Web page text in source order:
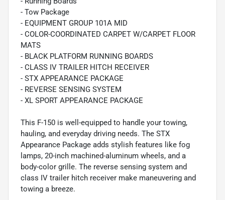
- Tow Package
- EQUIPMENT GROUP 101A MID
- COLOR-COORDINATED CARPET W/CARPET FLOOR
MATS
- BLACK PLATFORM RUNNING BOARDS
- CLASS IV TRAILER HITCH RECEIVER
- STX APPEARANCE PACKAGE
- REVERSE SENSING SYSTEM
- XL SPORT APPEARANCE PACKAGE
This F-150 is well-equipped to handle your towing,
hauling, and everyday driving needs. The STX
Appearance Package adds stylish features like fog
lamps, 20-inch machined-aluminum wheels, and a
body-color grille. The reverse sensing system and
class IV trailer hitch receiver make maneuvering and
towing a breeze.